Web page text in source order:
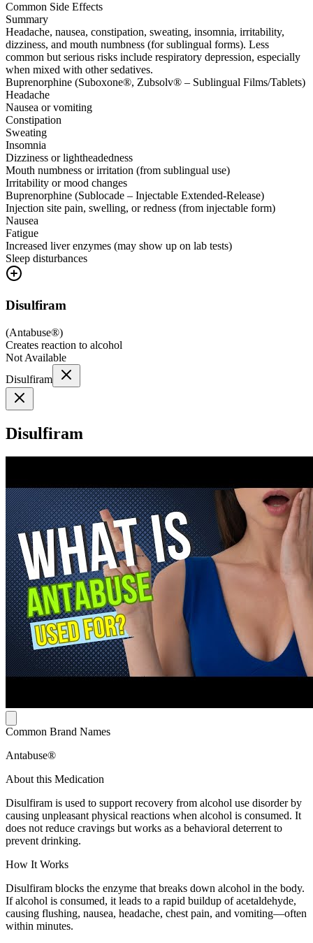
Common Side Effects
Summary
Headache, nausea, constipation, sweating, insomnia, irritability,
dizziness, and mouth numbness (for sublingual forms). Less
common but serious risks include respiratory depression, especially
when mixed with other sedatives.
Buprenorphine (Suboxone®, Zubsolv® – Sublingual Films/Tablets)
Headache
Nausea or vomiting
Constipation
Sweating
Insomnia
Dizziness or lightheadedness
Mouth numbness or irritation (from sublingual use)
Irritability or mood changes
Buprenorphine (Sublocade – Injectable Extended-Release)
Injection site pain, swelling, or redness (from injectable form)
Nausea
Fatigue
Increased liver enzymes (may show up on lab tests)
Sleep disturbances
Disulfiram
(Antabuse®)
Creates reaction to alcohol
Not Available
Disulfiram
Disulfiram
Common Brand Names
Antabuse®
About this Medication
Disulfiram is used to support recovery from alcohol use disorder by
causing unpleasant physical reactions when alcohol is consumed. It
does not reduce cravings but works as a behavioral deterrent to
prevent drinking.
How It Works
Disulfiram blocks the enzyme that breaks down alcohol in the body.
If alcohol is consumed, it leads to a rapid buildup of acetaldehyde,
causing flushing, nausea, headache, chest pain, and vomiting—often
within minutes.